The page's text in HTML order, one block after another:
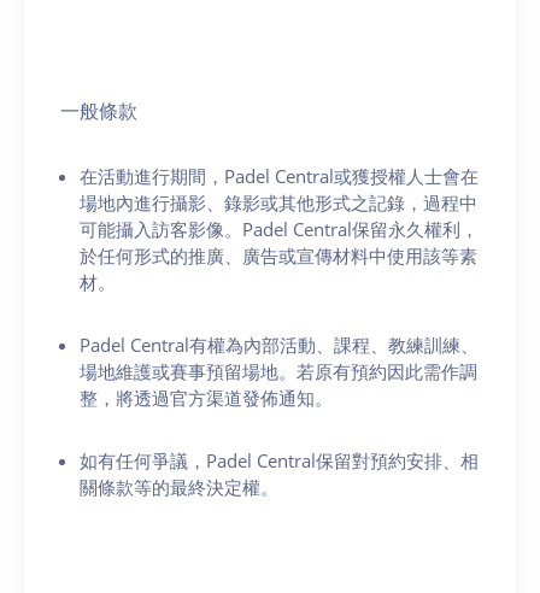
一般條款
在活動進行期間，Padel Central或獲授權人士會在
場地內進行攝影、錄影或其他形式之記錄，過程中
可能攝入訪客影像。Padel Central保留永久權利，
於任何形式的推廣、廣告或宣傳材料中使用該等素
材。
Padel Central有權為內部活動、課程、教練訓練、
場地維護或賽事預留場地。若原有預約因此需作調
整，將透過官方渠道發佈通知。
如有任何爭議，Padel Central保留對預約安排、相
關條款等的最終決定權。